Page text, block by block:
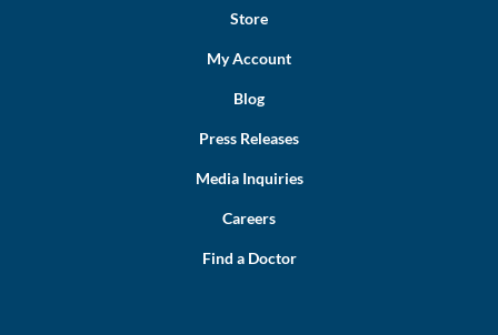
Store
My Account
Blog
Press Releases
Media Inquiries
Careers
Find a Doctor